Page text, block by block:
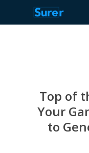
Top of
Your
to